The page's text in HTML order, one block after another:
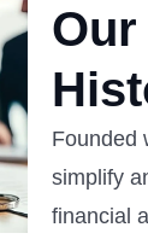
Our
Founded
simplify
financial